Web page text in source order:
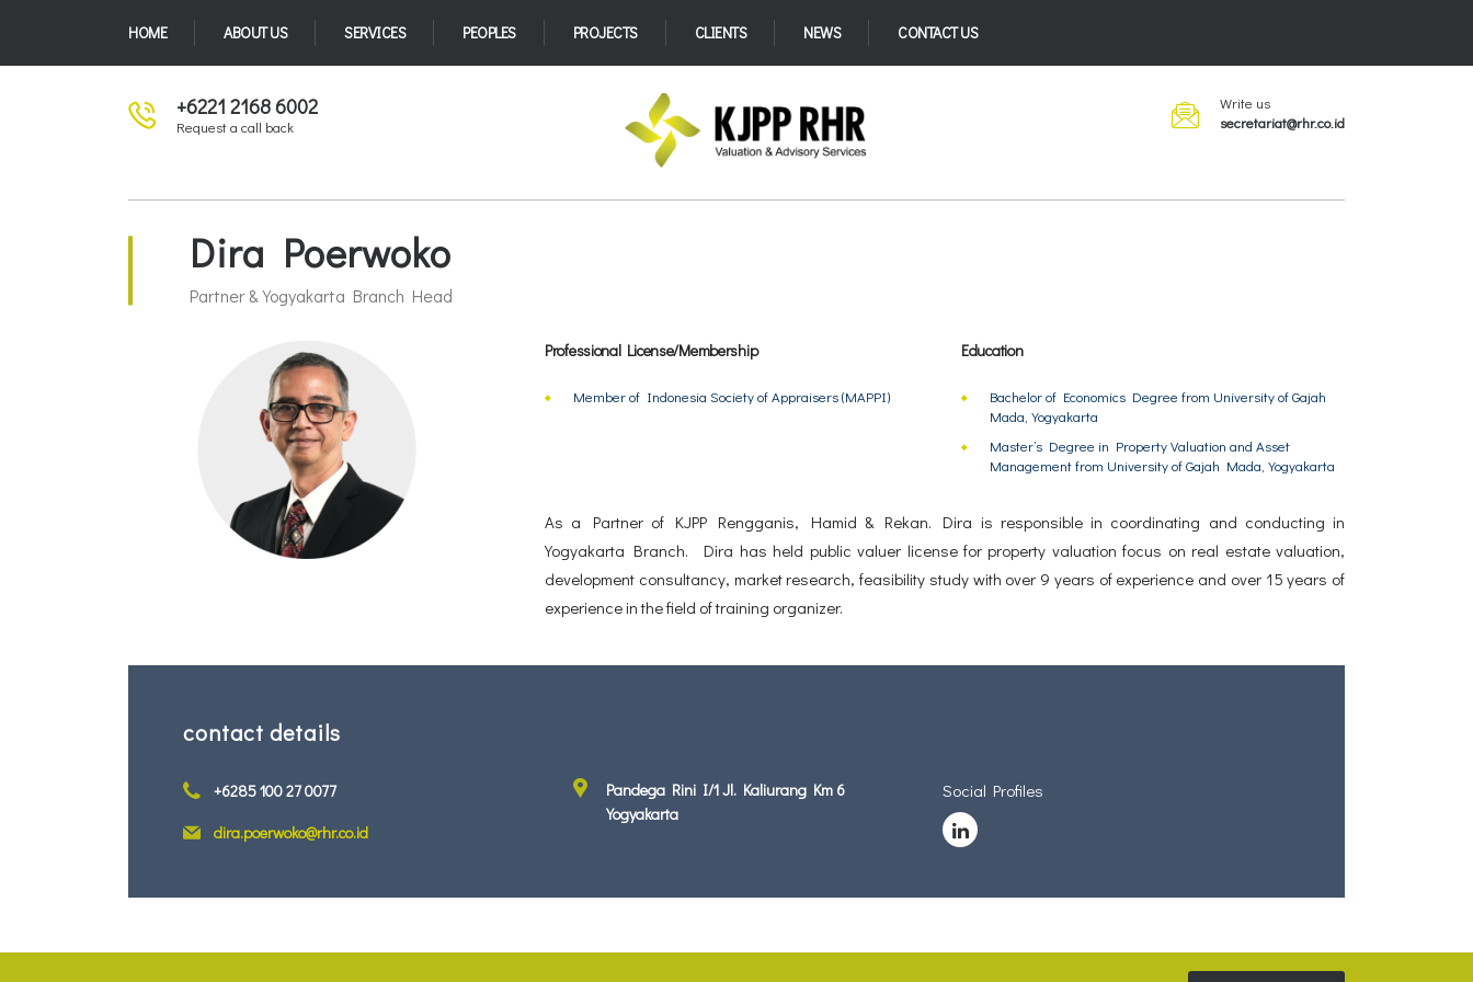
HOME ABOUT US SERVICES PEOPLES PROJECTS CLIENTS NEWS CONTACT US
+6221 2168 6002
Request a call back
Write us
secretariat@rhr.co.id
Dira Poerwoko
Partner & Yogyakarta Branch Head
Professional License/Membership
Member of Indonesia Society of Appraisers (MAPPI)
Education
Bachelor of Economics Degree from University of Gajah
Mada, Yogyakarta
Master’s Degree in Property Valuation and Asset
Management from University of Gajah Mada, Yogyakarta
As a Partner of KJPP Rengganis, Hamid & Rekan. Dira is responsible in coordinating and conducting in
Yogyakarta Branch. Dira has held public valuer license for property valuation focus on real estate valuation,
development consultancy, market research, feasibility study with over 9 years of experience and over 15 years of
experience in the field of training organizer.
contact details
+6285 100 27 0077
dira.poerwoko@rhr.co.id
Pandega Rini I/1 Jl. Kaliurang Km 6
Yogyakarta
Social Profiles